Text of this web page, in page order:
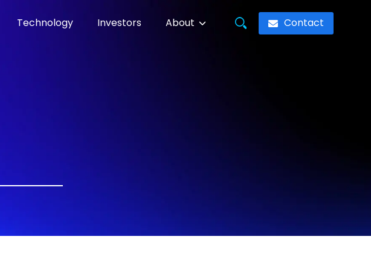
Technology Investors About Contact